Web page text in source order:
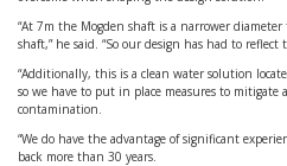
“At 7m the Mogden shaft is a narrower
shaft,” he said. “So our design has had to reflect
“Additionally, this is a clean water solution
so we have to put in place measures to mitigate
contamination.
“We do have the advantage of significant
back more than 30 years.